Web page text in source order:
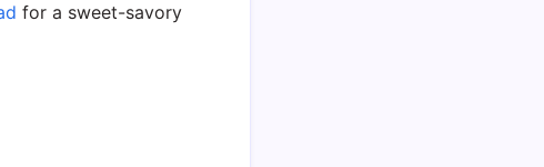
for a sweet-savory